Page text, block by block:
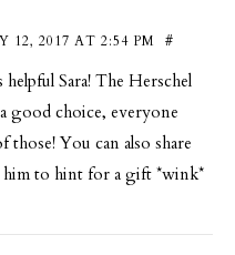
12, 2017 AT 2:54 PM #
helpful Sara! The Herschel
good choice, everyone
those! You can also share
to hint for a gift *wink*